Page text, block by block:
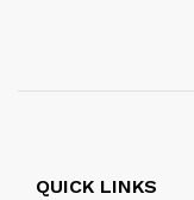
QUICK LINKS